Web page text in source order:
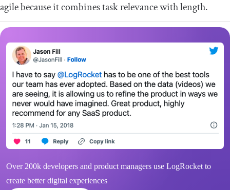
agile because it combines task relevance with length.
Over 200k developers and product managers use LogRocket to
create better digital experiences